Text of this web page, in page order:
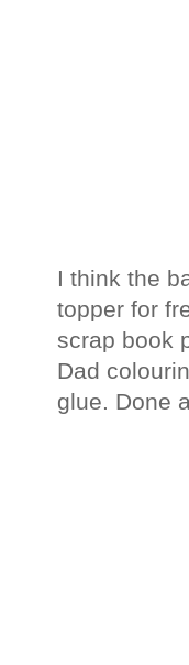
I think the
topper for
scrap book
Dad
glue. Done